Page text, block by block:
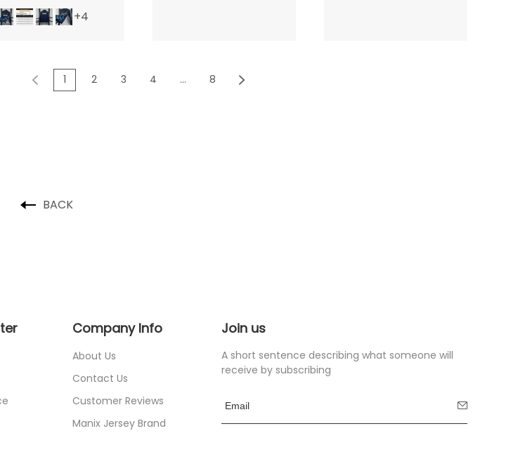
+4
1 2 3 4 ... 8
BACK
Company Info
About Us
Contact Us
Customer Reviews
Manix Jersey Brand
Join us
A short sentence describing what someone will
receive by subscribing